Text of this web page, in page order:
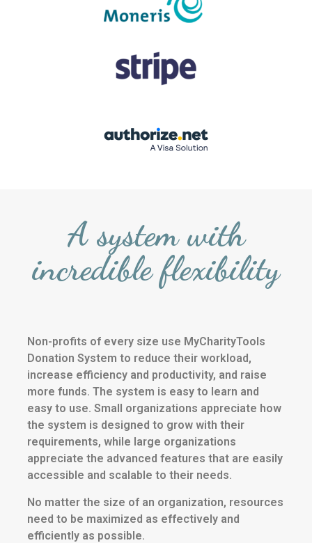
A system with
incredible flexibility
Non-profits of every size use MyCharityTools
Donation System to reduce their workload,
increase efficiency and productivity, and raise
more funds. The system is easy to learn and
easy to use. Small organizations appreciate how
the system is designed to grow with their
requirements, while large organizations
appreciate the advanced features that are easily
accessible and scalable to their needs.
No matter the size of an organization, resources
need to be maximized as effectively and
efficiently as possible.